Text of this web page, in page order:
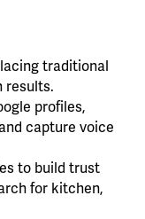
traditional
results.
profiles,
capture voice
to build trust
for kitchen,